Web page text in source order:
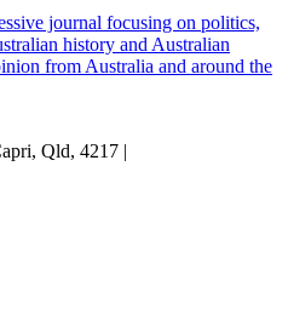
journal focusing on politics,
history and Australian
from Australia and around the
Qld, 4217 |